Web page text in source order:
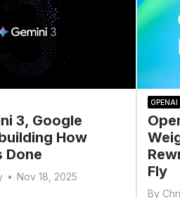
3, Google
How
Done
• Nov 18, 2025
OPENAI
Fly
By